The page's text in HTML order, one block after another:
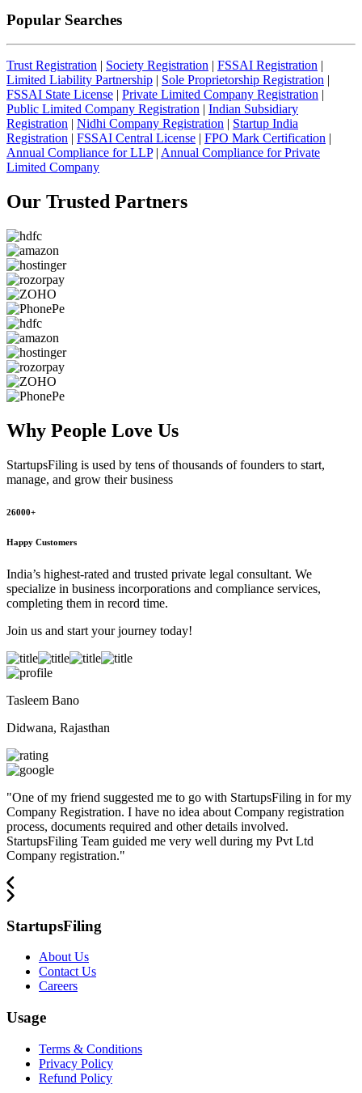
Popular Searches
Trust Registration | Society Registration | FSSAI Registration |
Limited Liability Partnership | Sole Proprietorship Registration |
FSSAI State License | Private Limited Company Registration |
Public Limited Company Registration | Indian Subsidiary
Registration | Nidhi Company Registration | Startup India
Registration | FSSAI Central License | FPO Mark Certification |
Annual Compliance for LLP| Annual Compliance for Private
Limited Company
Our Trusted Partners
Why People Love Us
StartupsFiling is used by tens of thousands of founders to start,
manage, and grow their business
26000+
Happy Customers
India’s highest-rated and trusted private legal consultant. We
specialize in business incorporations and compliance services,
completing them in record time.
Join us and start your journey today!
Tasleem Bano
Didwana, Rajasthan
"One of my friend suggested me to go with StartupsFiling in for my
Company Registration. I have no idea about Company registration
process, documents required and other details involved.
StartupsFiling Team guided me very well during my Pvt Ltd
Company registration."
StartupsFiling
About Us
Contact Us
Careers
Usage
Terms & Conditions
Privacy Policy
Refund Policy